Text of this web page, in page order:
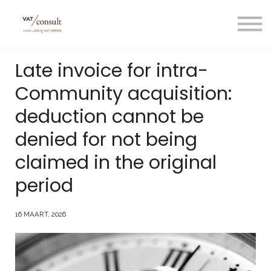
Contact
Taal/language
Late invoice for intra-
Community acquisition:
deduction cannot be
denied for not being
claimed in the original
period
16 MAART, 2026